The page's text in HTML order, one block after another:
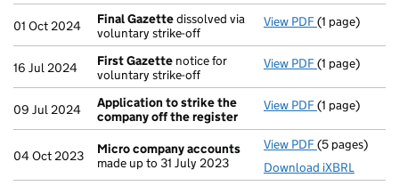
01 Oct 2024 Final Gazettedissolved via
voluntary strike-off
View PDF Final Gazette
(1 page)
16 Jul 2024 First Gazette notice for
voluntary strike-off
View PDF First Gazette
(1 page)
09 Jul 2024
Application to strike the
company off the register
View PDF Application
(1 page)
04 Oct 2023
Micro company accounts
made up to 31 July 2023
View PDF Micro
(5 pages)
Download iXBRL